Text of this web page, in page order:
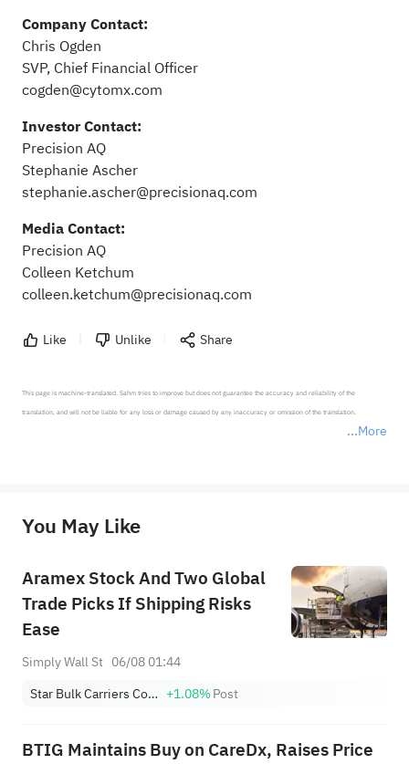
Company Contact:
Chris Ogden
SVP, Chief Financial Officer
cogden@cytomx.com
Investor Contact:
Precision AQ
Stephanie Ascher
stephanie.ascher@precisionaq.com
Media Contact:
Precision AQ
Colleen Ketchum
colleen.ketchum@precisionaq.com
Like Unlike Share
More
This page is machine-translated. Sahm tries to improve but does not guarantee the accuracy and reliability of the
translation, and will not be liable for any loss or damage caused by any inaccuracy or omission of the translation.
provide any investment advice, nor does it make any commitments and guarantees.
You May Like
Aramex Stock And Two Global
Trade Picks If Shipping Risks
Ease
Simply Wall St 06/08 01:44
Star Bulk Carriers Corp. +1.08%Post
BTIG Maintains Buy on CareDx, Raises Price